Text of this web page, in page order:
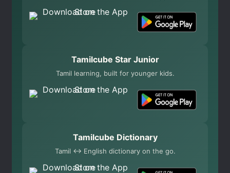
Tamilcube Star Junior
Tamil learning, built for younger kids.
Tamilcube Dictionary
Tamil ↔ English dictionary on the go.